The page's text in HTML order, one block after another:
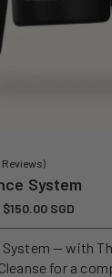
System
Sale
price
$150.00 SGD
System — with
for a